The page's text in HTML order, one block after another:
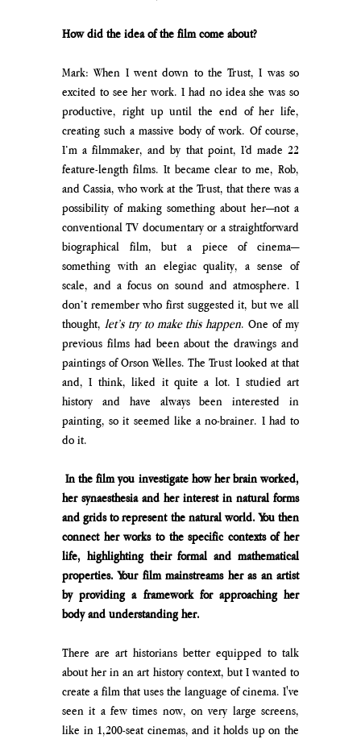
How did the idea of the film come about?
Mark: When I went down to the Trust, I was so
excited to see her work. I had no idea she was so
productive, right up until the end of her life,
creating such a massive body of work. Of course,
I’m a filmmaker, and by that point, I’d made 22
feature-length films. It became clear to me, Rob,
and Cassia, who work at the Trust, that there was a
possibility of making something about her—not a
conventional TV documentary or a straightforward
biographical film, but a piece of cinema—
something with an elegiac quality, a sense of
scale, and a focus on sound and atmosphere. I
don’t remember who first suggested it, but we all
thought, let’s try to make this happen. One of my
previous films had been about the drawings and
paintings of Orson Welles. The Trust looked at that
and, I think, liked it quite a lot. I studied art
history and have always been interested in
painting, so it seemed like a no-brainer. I had to
do it.
In the film you investigate how her brain worked,
her synaesthesia and her interest in natural forms
and grids to represent the natural world. You then
connect her works to the specific contexts of her
life, highlighting their formal and mathematical
properties. Your film mainstreams her as an artist
by providing a framework for approaching her
body and understanding her.
There are art historians better equipped to talk
about her in an art history context, but I wanted to
create a film that uses the language of cinema. I've
seen it a few times now, on very large screens,
like in 1,200-seat cinemas, and it holds up on the